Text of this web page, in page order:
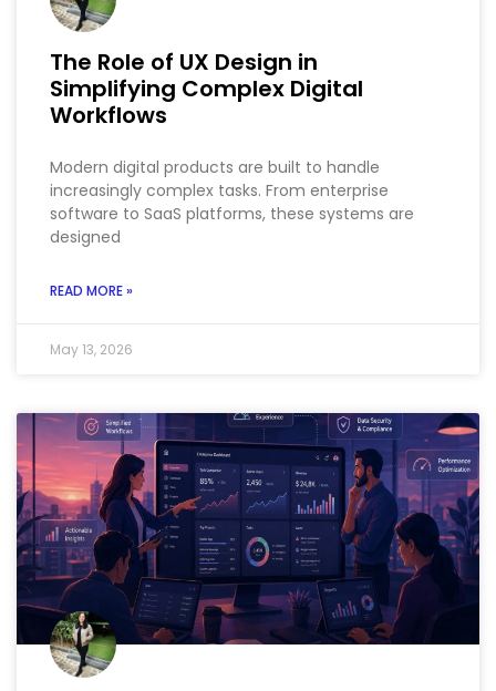
The Role of UX Design in
Simplifying Complex Digital
Workflows
Modern digital products are built to handle
increasingly complex tasks. From enterprise
software to SaaS platforms, these systems are
designed
READ MORE »
May 13, 2026